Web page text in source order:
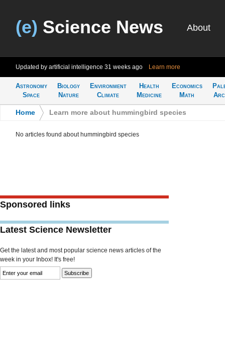
(e) Science News About
Updated by artificial intelligence 31 weeks ago Learn more
Astronomy
Space
Biology
Nature
Environment
Climate
Health
Medicine
Economics
Math
Home Learn more about hummingbird species
No articles found about hummingbird species
Sponsored links
Latest Science Newsletter
Get the latest and most popular science news articles of the
week in your Inbox! It's free!